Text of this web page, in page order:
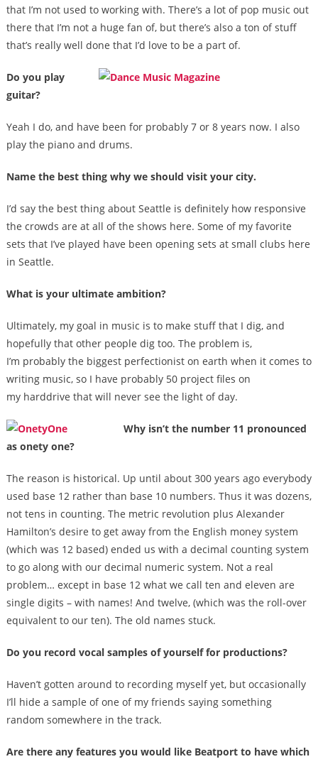
that I’m not used to working with. There’s a lot of pop music out
there that I’m not a huge fan of, but there’s also a ton of stuff
that’s really well done that I’d love to be a part of.
Do you play
guitar?
Yeah I do, and have been for probably 7 or 8 years now. I also
play the piano and drums.
Name the best thing why we should visit your city.
I’d say the best thing about Seattle is definitely how responsive
the crowds are at all of the shows here. Some of my favorite
sets that I’ve played have been opening sets at small clubs here
in Seattle.
What is your ultimate ambition?
Ultimately, my goal in music is to make stuff that I dig, and
hopefully that other people dig too. The problem is,
I’m probably the biggest perfectionist on earth when it comes to
writing music, so I have probably 50 project files on
my harddrive that will never see the light of day.
Why isn’t the number 11 pronounced
as onety one?
The reason is historical. Up until about 300 years ago everybody
used base 12 rather than base 10 numbers. Thus it was dozens,
not tens in counting. The metric revolution plus Alexander
Hamilton’s desire to get away from the English money system
(which was 12 based) ended us with a decimal counting system
to go along with our decimal numeric system. Not a real
problem… except in base 12 what we call ten and eleven are
single digits – with names! And twelve, (which was the roll-over
equivalent to our ten). The old names stuck.
Do you record vocal samples of yourself for productions?
Haven’t gotten around to recording myself yet, but occasionally
I’ll hide a sample of one of my friends saying something
random somewhere in the track.
Are there any features you would like Beatport to have which